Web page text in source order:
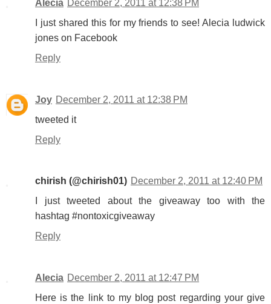
Alecia December 2, 2011 at 12:38 PM
I just shared this for my friends to see! Alecia ludwick
jones on Facebook
Reply
Joy December 2, 2011 at 12:38 PM
tweeted it
Reply
chirish (@chirish01) December 2, 2011 at 12:40 PM
I just tweeted about the giveaway too with the
hashtag #nontoxicgiveaway
Reply
Alecia December 2, 2011 at 12:47 PM
Here is the link to my blog post regarding your give